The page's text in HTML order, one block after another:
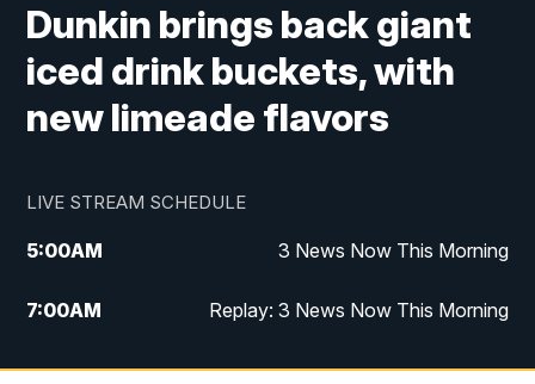
Dunkin brings back giant
iced drink buckets, with
new limeade flavors
LIVE STREAM SCHEDULE
5:00AM 3 News Now This Morning
7:00AM Replay: 3 News Now This Morning
12:00PM 3 News Now Live at Midday